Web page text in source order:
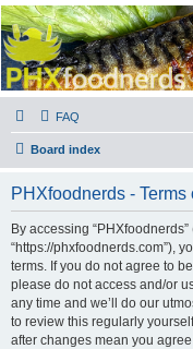
PHXfoodnerds
A community site for food nerds in
FAQ
Board index
PHXfoodnerds - Terms
By accessing “PHXfoodnerds”
“https://phxfoodnerds.com”),
terms. If you do not agree to
please do not access and/or
any time and we’ll do our
to review this regularly
after changes mean you